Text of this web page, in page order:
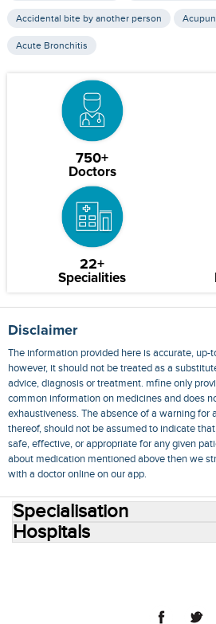
Accidental bite by another person
Acute Bronchitis
750+
Doctors
22+
Specialities
Disclaimer
The information provided here is accurate, up-
however, it should not be treated as a
advice, diagnosis or treatment. mfine only
common information on medicines and does
exhaustiveness. The absence of a warning for
thereof, should not be assumed to indicate
safe, effective, or appropriate for any given
about medication mentioned above then we
with a doctor online on our app.
Specialisation
Hospitals